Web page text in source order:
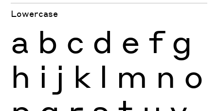
Lowercase
a b c d e f g
h i j k l m n o